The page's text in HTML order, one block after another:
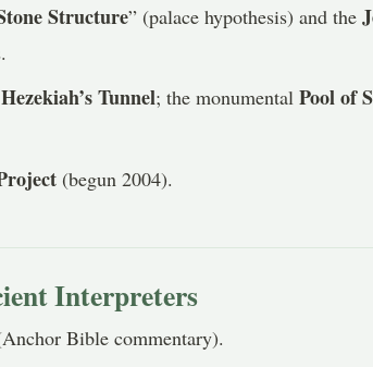
Structure” (palace hypothesis) and the
Hezekiah’s Tunnel; the monumentalPool of
(begun 2004).
Interpreters
Bible commentary).